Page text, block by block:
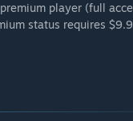
player (full
status requires